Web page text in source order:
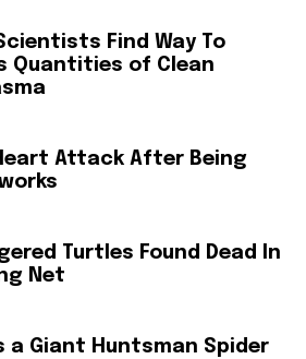
Find Way To
Quantities of Clean
Attack After Being
Turtles Found Dead In
Net
a Giant Huntsman Spider